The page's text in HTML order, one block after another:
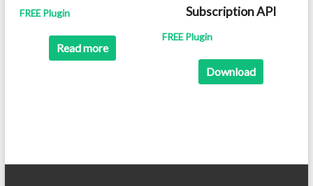
FREE Plugin
Read more
Subscription API
FREE Plugin
Download